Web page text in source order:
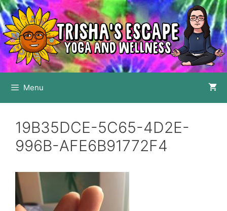
Skip
to
content
Menu
19B35DCE-5C65-4D2E-
996B-AFE6B91772F4